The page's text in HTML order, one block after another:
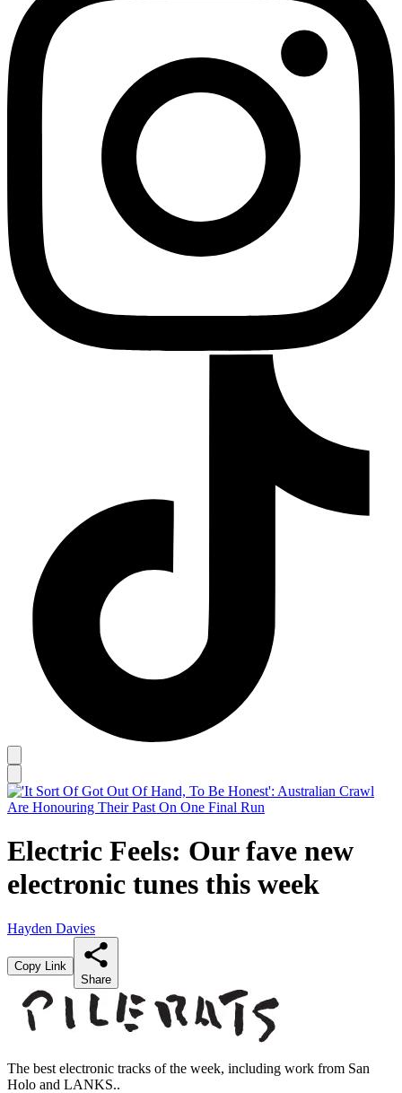
Electric Feels: Our fave new
electronic tunes this week
Hayden Davies
Copy Link
Share
The best electronic tracks of the week, including work from San
Holo and LANKS..